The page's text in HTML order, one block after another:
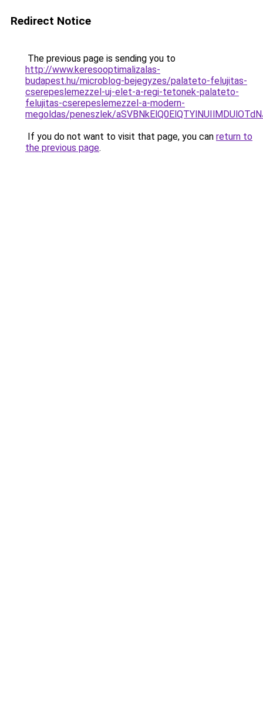
Redirect Notice
The previous page is sending you to
http://www.keresooptimalizalas-
budapest.hu/microblog-bejegyzes/palateto-felujitas-
cserepeslemezzel-uj-elet-a-regi-tetonek-palateto-
felujitas-cserepeslemezzel-a-modern-
megoldas/peneszlek/
If you do not want to visit that page, you can return to
the previous page.